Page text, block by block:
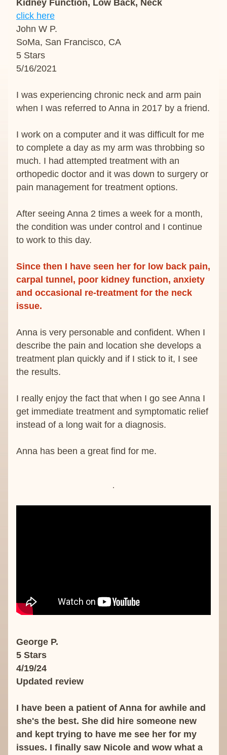
Kidney Function, Low Back, Neck
click here
John W P.
SoMa, San Francisco, CA
5 Stars
5/16/2021
I was experiencing chronic neck and arm pain
when I was referred to Anna in 2017 by a friend.
I work on a computer and it was difficult for me
to complete a day as my arm was throbbing so
much. I had attempted treatment with an
orthopedic doctor and it was down to surgery or
pain management for treatment options.
After seeing Anna 2 times a week for a month,
the condition was under control and I continue
to work to this day.
Since then I have seen her for low back pain,
carpal tunnel, poor kidney function, anxiety
and occasional re-treatment for the neck
issue.
Anna is very personable and confident. When I
describe the pain and location she develops a
treatment plan quickly and if I stick to it, I see
the results.
I really enjoy the fact that when I go see Anna I
get immediate treatment and symptomatic relief
instead of a long wait for a diagnosis.
Anna has been a great find for me.
George P.
5 Stars
4/19/24
Updated review
I have been a patient of Anna for awhile and
she's the best. She did hire someone new
and kept trying to have me see her for my
issues. I finally saw Nicole and wow what a